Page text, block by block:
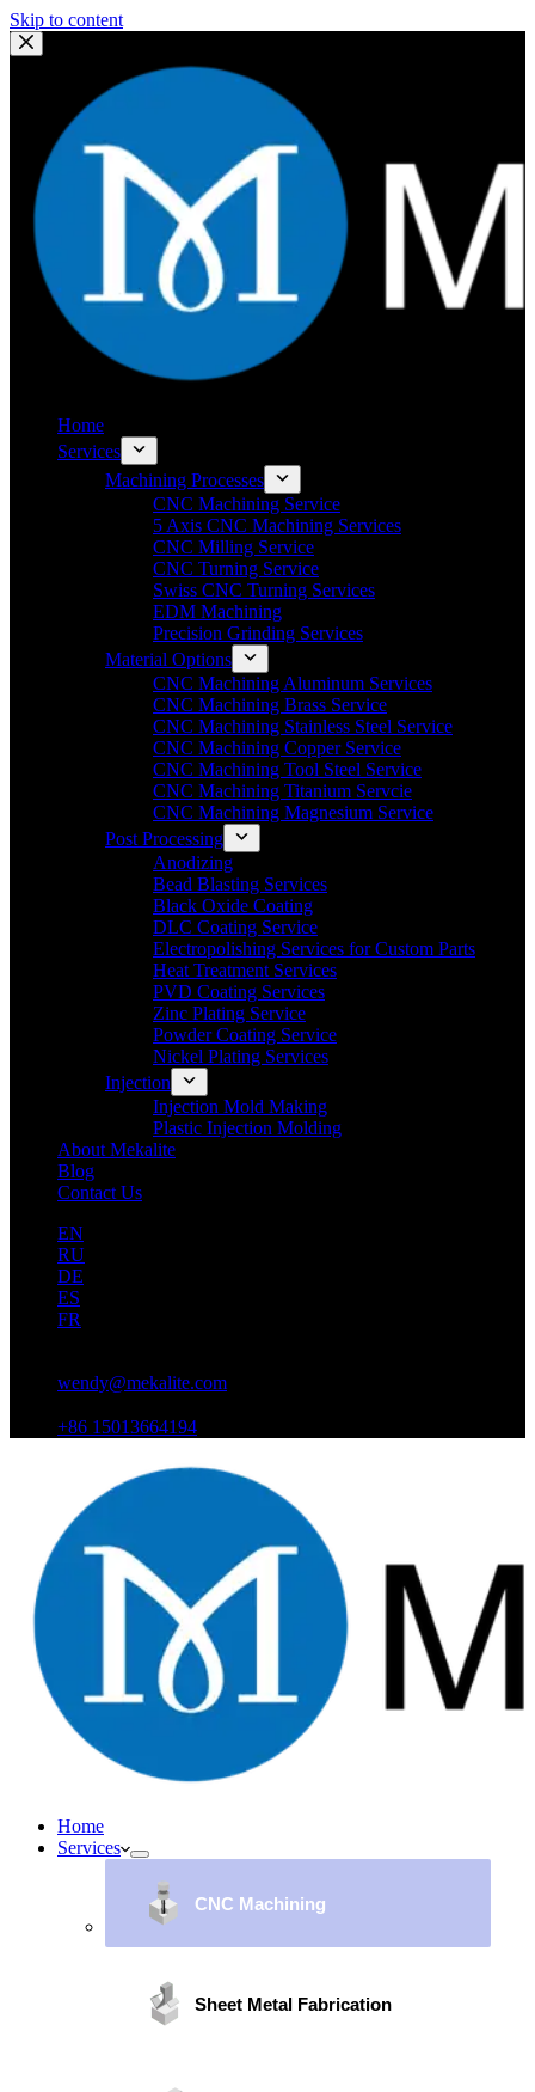
Skip to content
Home
Services
Machining Processes
CNC Machining Service
5 Axis CNC Machining Services
CNC Milling Service
CNC Turning Service
Swiss CNC Turning Services
EDM Machining
Precision Grinding Services
Material Options
CNC Machining Aluminum Services
CNC Machining Brass Service
CNC Machining Stainless Steel Service
CNC Machining Copper Service
CNC Machining Tool Steel Service
CNC Machining Titanium Servcie
CNC Machining Magnesium Service
Post Processing
Anodizing
Bead Blasting Services
Black Oxide Coating
DLC Coating Service
Electropolishing Services for Custom Parts
Heat Treatment Services
PVD Coating Services
Zinc Plating Service
Powder Coating Service
Nickel Plating Services
Injection
Injection Mold Making
Plastic Injection Molding
About Mekalite
Blog
Contact Us
EN
RU
DE
ES
FR
wendy@mekalite.com
+86 15013664194
Home
Services
CNC Machining
Sheet Metal Fabrication